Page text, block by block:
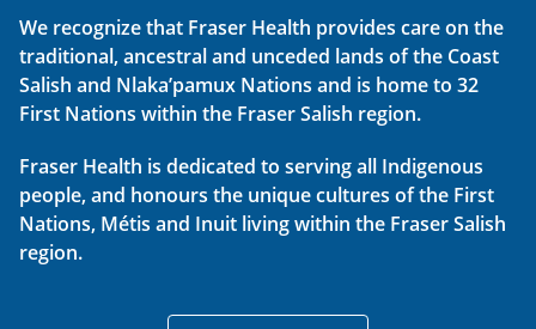
We recognize that Fraser Health provides care on the
traditional, ancestral and unceded lands of the Coast
Salish and Nlaka’pamux Nations and is home to 32
First Nations within the Fraser Salish region.
Fraser Health is dedicated to serving all Indigenous
people, and honours the unique cultures of the First
Nations, Métis and Inuit living within the Fraser Salish
region.